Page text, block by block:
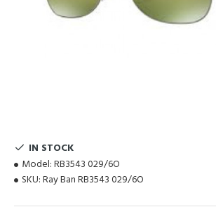
IN STOCK
Model: RB3543 029/6O
SKU: Ray Ban RB3543 029/6O